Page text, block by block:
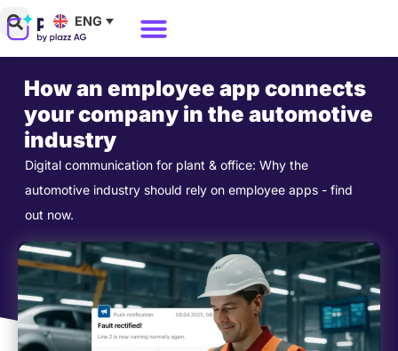
Skip
to
ENG
How an employee app connects
your company in the automotive
industry
Digital communication for plant & office: Why the
automotive industry should rely on employee apps - find
out now.